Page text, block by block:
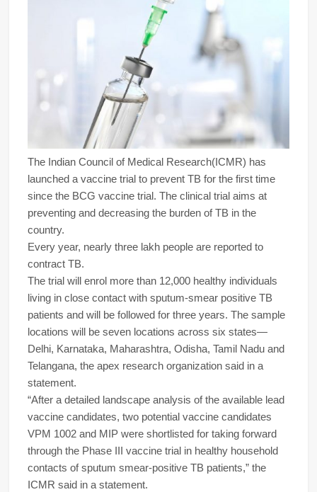
The Indian Council of Medical Research(ICMR) has
launched a vaccine trial to prevent TB for the first time
since the BCG vaccine trial. The clinical trial aims at
preventing and decreasing the burden of TB in the
country.
Every year, nearly three lakh people are reported to
contract TB.
The trial will enrol more than 12,000 healthy individuals
living in close contact with sputum-smear positive TB
patients and will be followed for three years. The sample
locations will be seven locations across six states—
Delhi, Karnataka, Maharashtra, Odisha, Tamil Nadu and
Telangana, the apex research organization said in a
statement.
“After a detailed landscape analysis of the available lead
vaccine candidates, two potential vaccine candidates
VPM 1002 and MIP were shortlisted for taking forward
through the Phase III vaccine trial in healthy household
contacts of sputum smear-positive TB patients,” the
ICMR said in a statement.